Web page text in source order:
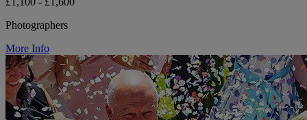
Photographers
More Info